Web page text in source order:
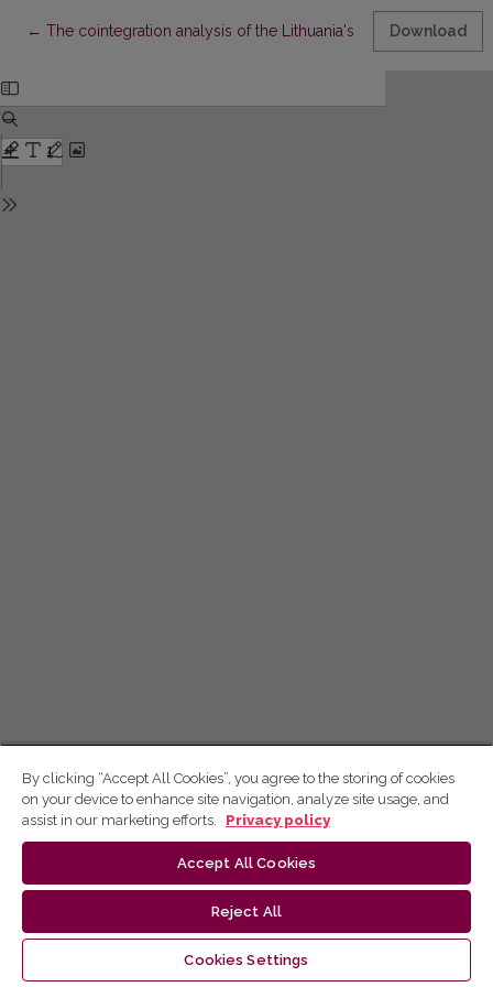
← Return to Article Details
The cointegration analysis of the Lithuania's macroeconomic
Download
By clicking “Accept All Cookies”, you agree to the storing of cookies
on your device to enhance site navigation, analyze site usage, and
assist in our marketing efforts.
Privacy policy
Accept All Cookies
Reject All
Cookies Settings